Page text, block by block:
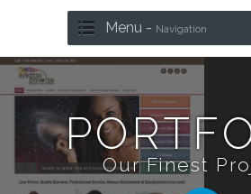
Menu - Navigation
Our Finest